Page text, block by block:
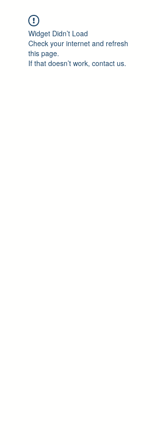
Widget Didn’t Load
Check your internet and refresh
this page.
If that doesn’t work, contact us.